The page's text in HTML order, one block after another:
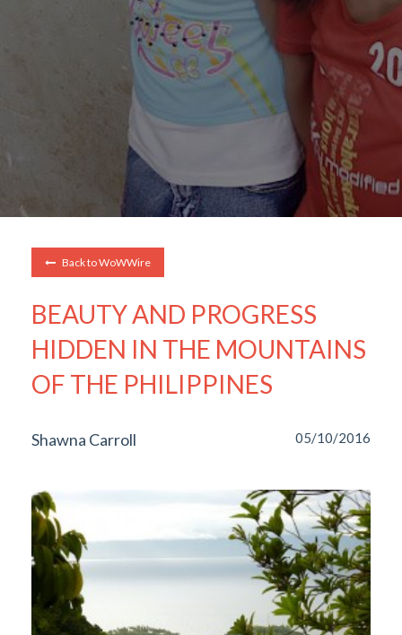
Back to WoWWire
BEAUTY AND PROGRESS
HIDDEN IN THE MOUNTAINS
OF THE PHILIPPINES
Shawna Carroll 05/10/2016